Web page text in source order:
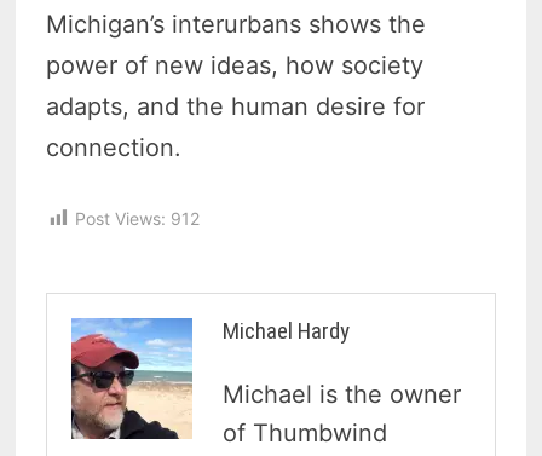
Michigan’s interurbans shows the
power of new ideas, how society
adapts, and the human desire for
connection.
Post Views: 912
Michael Hardy
Michael is the owner
of Thumbwind